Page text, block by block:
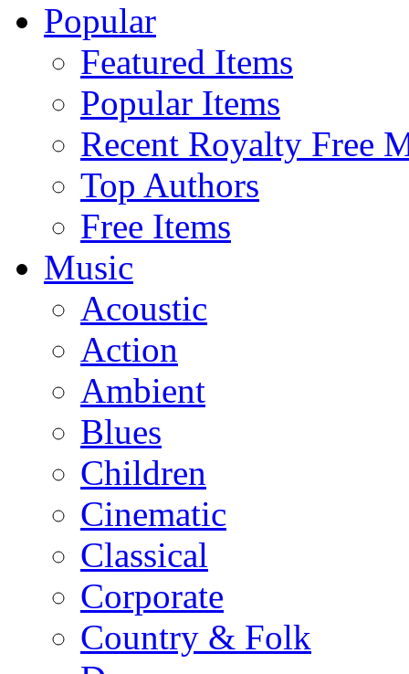
Popular
Featured Items
Popular Items
Recent Royalty Free
Top Authors
Free Items
Music
Acoustic
Action
Ambient
Blues
Children
Cinematic
Classical
Corporate
Country & Folk